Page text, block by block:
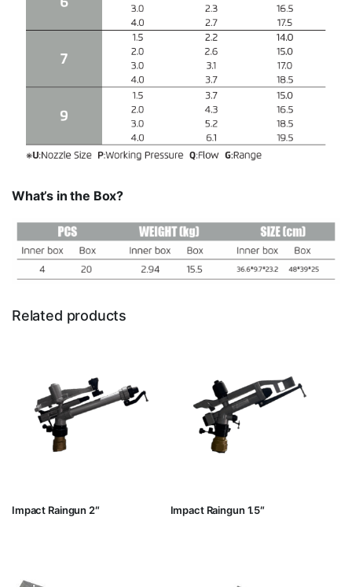
What’s in the Box?
Related products
Impact Raingun 2″ Impact Raingun 1.5″